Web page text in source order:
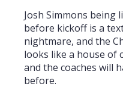
Josh Simmons being
before kickoff is a
nightmare, and the
looks like a house of
and the coaches will
before.